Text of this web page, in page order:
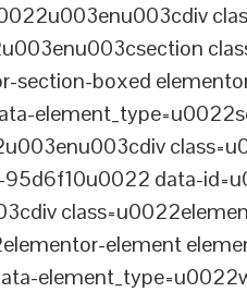
section-boxed
data-
element